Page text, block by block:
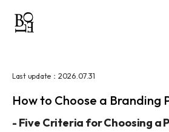
Last update： 2026.07.31
How to Choose a Branding
- Five Criteria for Choosing a